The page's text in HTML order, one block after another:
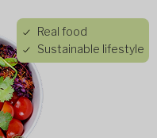
Real food
Sustainable lifestyle